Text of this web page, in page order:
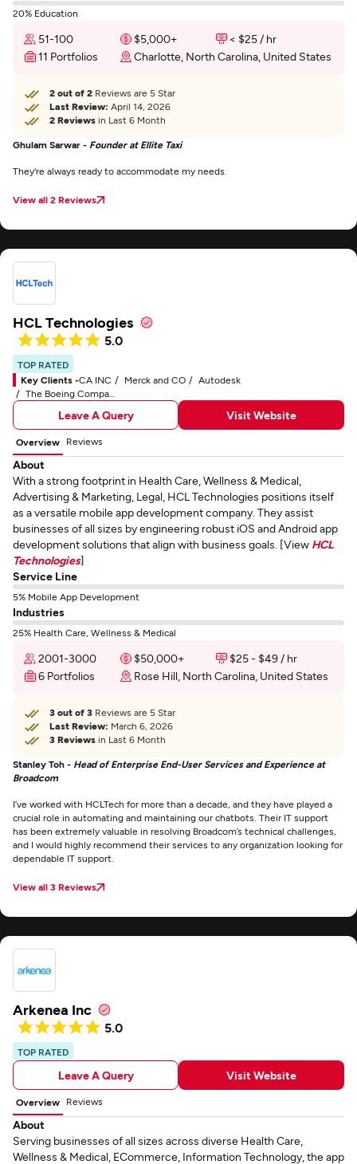
20% Education
51-100 $5,000+
< $25 / hr
11 Portfolios
Charlotte, North Carolina, United States
2 out of 2 Reviews are 5 Star
Last Review: April 14, 2026
2 Reviews in Last 6 Month
Ghulam Sarwar - Founder at Ellite Taxi
They're always ready to accommodate my needs.
View all 2 Reviews
HCL Technologies
5.0
TOP RATED
Key Clients -CA INC Merck and CO
Autodesk
The Boeing Company
Leave A Query Visit Website
Overview Reviews
About
With a strong footprint in Health Care, Wellness & Medical,
Advertising & Marketing, Legal, HCL Technologies positions itself
as a versatile mobile app development company. They assist
businesses of all sizes by engineering robust iOS and Android app
development solutions that align with business goals. [View HCL
Technologies]
Service Line
5% Mobile App Development
Industries
25% Health Care, Wellness & Medical
2001-3000 $50,000+
$25 - $49 / hr
6 Portfolios
Rose Hill, North Carolina, United States
3 out of 3 Reviews are 5 Star
Last Review: March 6, 2026
3 Reviews in Last 6 Month
Stanley Toh - Head of Enterprise End-User Services and Experience at
Broadcom
I’ve worked with HCLTech for more than a decade, and they have played a
crucial role in automating and maintaining our chatbots. Their IT support
has been extremely valuable in resolving Broadcom’s technical challenges,
and I would highly recommend their services to any organization looking for
dependable IT support.
View all 3 Reviews
Arkenea Inc
5.0
TOP RATED
Leave A Query Visit Website
Overview Reviews
About
Serving businesses of all sizes across diverse Health Care,
Wellness & Medical, ECommerce, Information Technology, the app